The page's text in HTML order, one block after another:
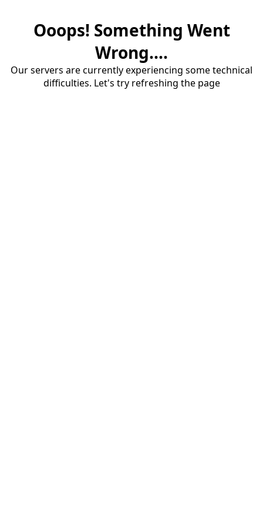
Ooops! Something Went
Wrong....
Our servers are currently experiencing some technical
difficulties. Let's try refreshing the page